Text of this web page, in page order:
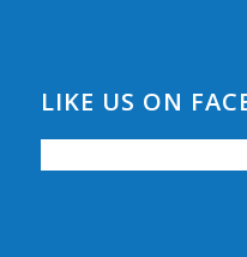
LIKE US ON